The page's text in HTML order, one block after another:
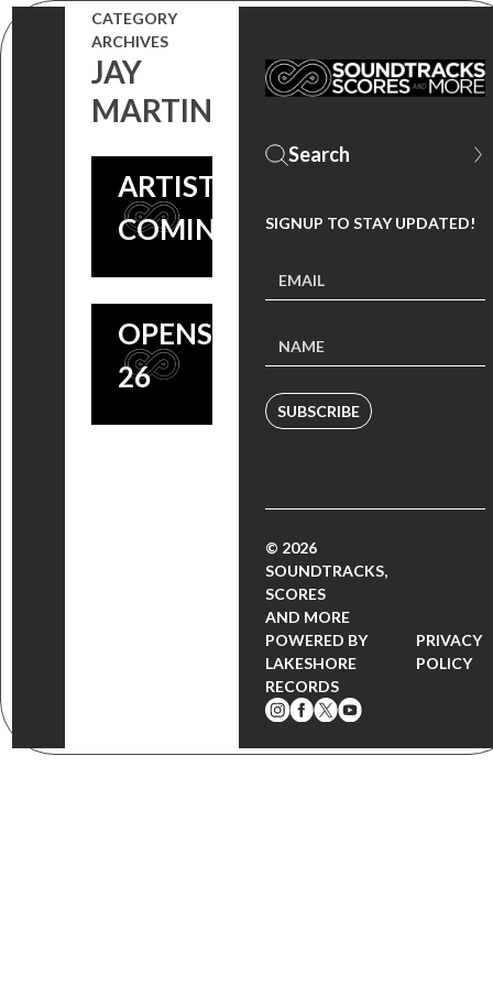
CATEGORY
ARCHIVES
JAY
MARTIN
FEAT.
TOMANDANDY
SCORE +
ARTISTS
COMING SOON
SCORE BY
‘GIRLHOUSE’
COMPOSERS
TOMANDANDY
COMING
SOON, HEIST
OPENS JUNE
26
SIGNUP TO STAY UPDATED!
SUBSCRIBE
© 2026
SOUNDTRACKS,
SCORES
AND MORE
POWERED BY
LAKESHORE
RECORDS
PRIVACY
POLICY